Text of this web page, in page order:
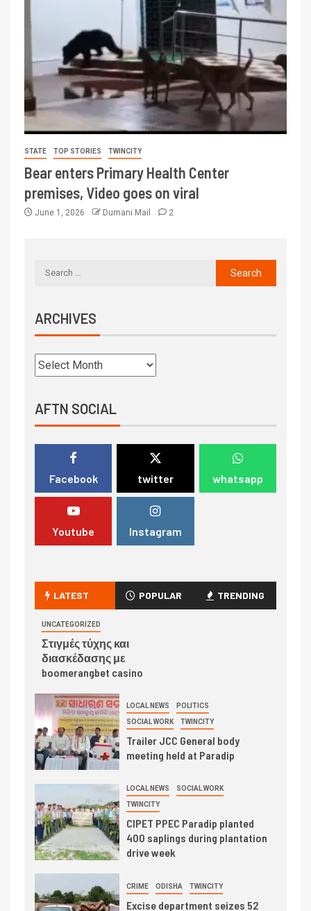
STATE TOP STORIES TWINCITY
Bear enters Primary Health Center
premises, Video goes on viral
June 1, 2026 Dumani Mail 2
ARCHIVES
AFTN SOCIAL
Facebook twitter whatsapp
Youtube Instagram
LATEST POPULAR TRENDING
UNCATEGORIZED
Στιγμές τύχης και
διασκέδασης με
boomerangbet casino
LOCAL NEWS POLITICS
SOCIAL WORK TWINCITY
Trailer JCC General body
meeting held at Paradip
LOCAL NEWS SOCIAL WORK
TWINCITY
CIPET PPEC Paradip planted
400 saplings during plantation
drive week
CRIME ODISHA TWINCITY
Excise department seizes 52